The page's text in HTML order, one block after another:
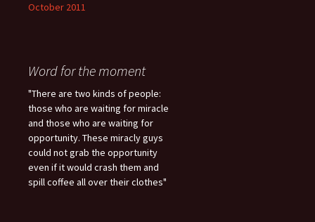
October 2011
Word for the moment
"There are two kinds of people:
those who are waiting for miracle
and those who are waiting for
opportunity. These miracly guys
could not grab the opportunity
even if it would crash them and
spill coffee all over their clothes"